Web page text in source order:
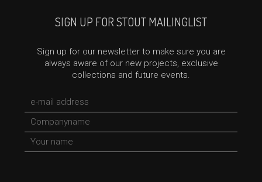
SIGN UP FOR STOUT MAILINGLIST
Sign up for our newsletter to make sure you are
always aware of our new projects, exclusive
collections and future events.